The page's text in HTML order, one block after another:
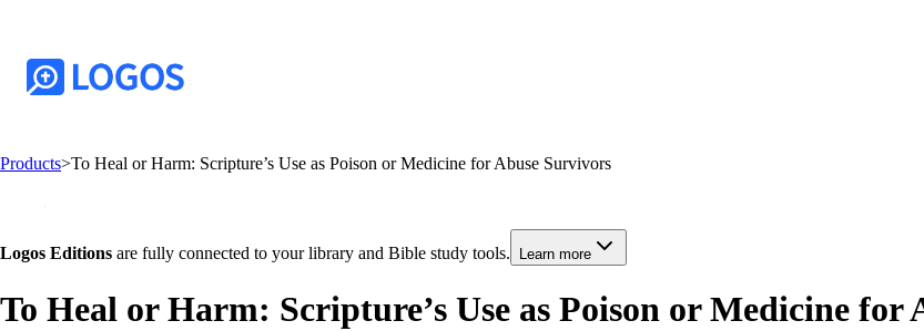
Products>To Heal or Harm: Scripture’s Use as Poison or Medicine for Abuse Survivors
Logos Editions are fully connected to your library and Bible study tools. Learn more
To Heal or Harm: Scripture’s Use as Poison or Medicine for